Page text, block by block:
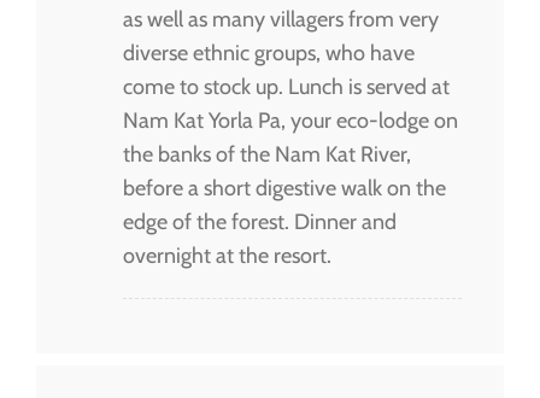
as well as many villagers from very
diverse ethnic groups, who have
come to stock up. Lunch is served at
Nam Kat Yorla Pa, your eco-lodge on
the banks of the Nam Kat River,
before a short digestive walk on the
edge of the forest. Dinner and
overnight at the resort.